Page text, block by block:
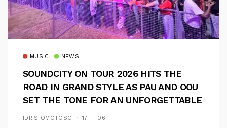
MUSIC NEWS
SOUNDCITY ON TOUR 2026 HITS THE
ROAD IN GRAND STYLE AS PAU AND OOU
SET THE TONE FOR AN UNFORGETTABLE
IDRIS OMOTOSO 17 — 06